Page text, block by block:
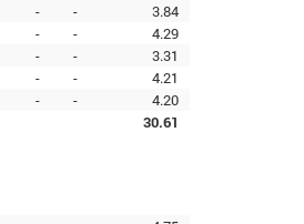
- -
3.84
- -
4.29
- -
3.31
- -
4.21
- -
4.20
30.61